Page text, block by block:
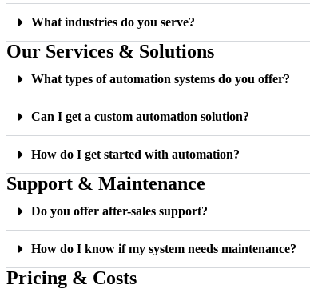
What industries do you serve?
Our Services & Solutions
What types of automation systems do you offer?
Can I get a custom automation solution?
How do I get started with automation?
Support & Maintenance
Do you offer after-sales support?
How do I know if my system needs maintenance?
Pricing & Costs